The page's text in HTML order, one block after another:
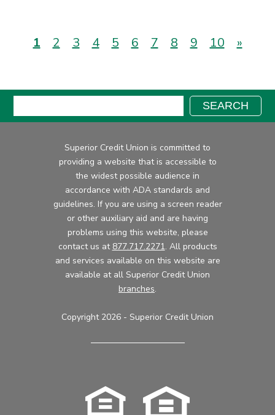
1(current)
2 3 4 5 6 7 8 9 10 »
SEARCH
Superior Credit Union is committed to
providing a website that is accessible to
the widest possible audience in
accordance with ADA standards and
guidelines. If you are using a screen reader
or other auxiliary aid and are having
problems using this website, please
contact us at 877.717.2271. All products
and services available on this website are
available at all Superior Credit Union
branches.
Copyright 2026 - Superior Credit Union